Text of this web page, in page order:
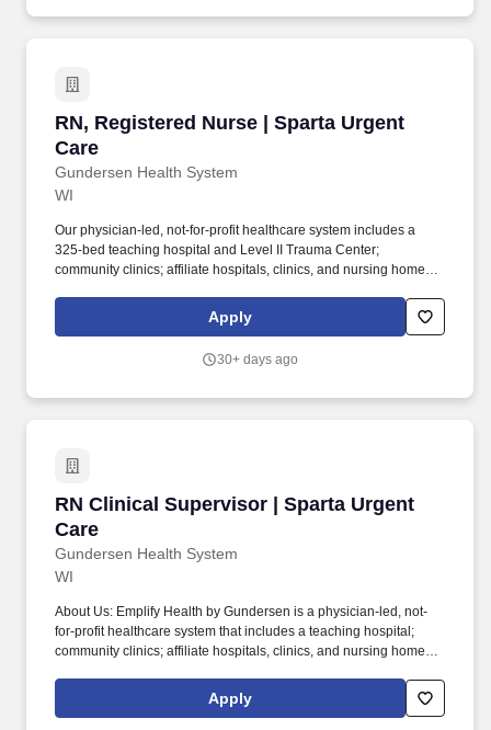
RN, Registered Nurse | Sparta Urgent
Care
Gundersen Health System
RN, Registered Nurse | Sparta Urgent Care
WI
Our physician-led, not-for-profit healthcare system includes a
325-bed teaching hospital and Level II Trauma Center;
community clinics; affiliate hospitals, clinics, and nursing homes;
and ground ambulance services. Other benefits include a
Wellness program with incentives, employer-paid life insurance
an employee assistance program, identity theft protection, pet
Apply
30+ days ago
RN Clinical Supervisor | Sparta Urgent
Care
Gundersen Health System
RN Clinical Supervisor | Sparta Urgent Care
WI
About Us: Emplify Health by Gundersen is a physician-led, not-
for-profit healthcare system that includes a teaching hospital;
community clinics; affiliate hospitals, clinics, and nursing homes;
and ground ambulance services. Other benefits include a
Wellness program with incentives, employer-paid life insurance
Apply